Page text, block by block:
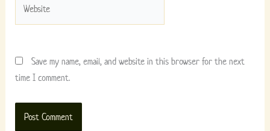
Save my name, email, and website in this browser for the next
time I comment.